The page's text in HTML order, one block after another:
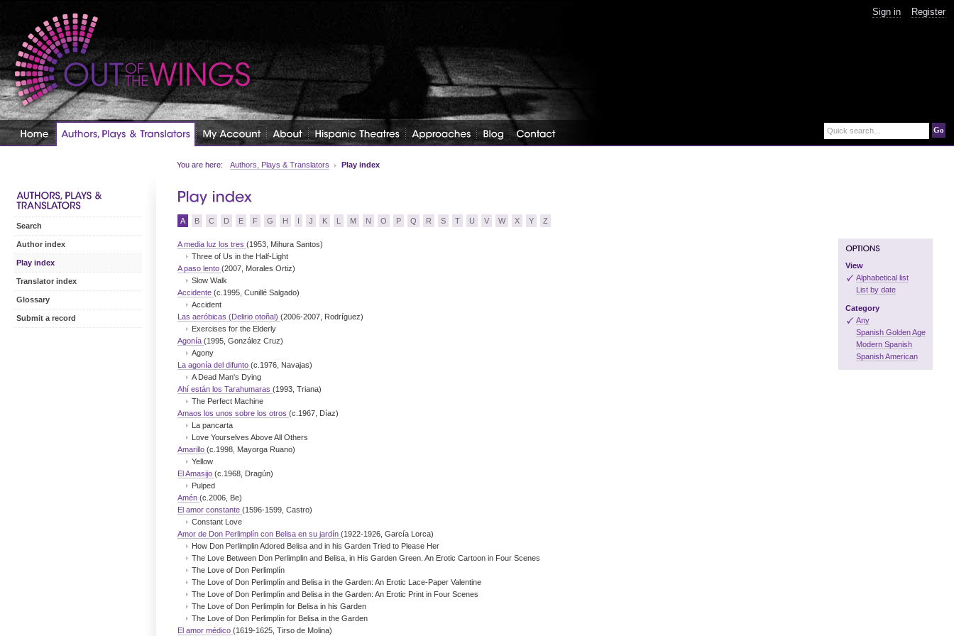
Sign in Register
Quick search... Go
You are here: Authors, Plays & Translators Play index
A B C D E F G H I J K L M N O P Q R S T U V W X Y Z
A media luz los tres (1953, Mihura Santos)
Three of Us in the Half-Light
A paso lento (2007, Morales Ortiz)
Slow Walk
Accidente (c.1995, Cunillé Salgado)
Accident
Las aeróbicas (Delirio otoñal) (2006-2007, Rodríguez)
Exercises for the Elderly
Agonía (1995, González Cruz)
Agony
La agonía del difunto (c.1976, Navajas)
A Dead Man's Dying
Ahí están los Tarahumaras (1993, Triana)
The Perfect Machine
Amaos los unos sobre los otros (c.1967, Díaz)
La pancarta
Love Yourselves Above All Others
Amarillo (c.1998, Mayorga Ruano)
Yellow
El Amasijo (c.1968, Dragún)
Pulped
Amén (c.2006, Be)
El amor constante (1596-1599, Castro)
Constant Love
Amor de Don Perlimplín con Belisa en su jardín (1922-1926, García Lorca)
How Don Perlimplin Adored Belisa and in his Garden Tried to Please Her
The Love Between Don Perlimplin and Belisa, in His Garden Green. An Erotic Cartoon in Four Scenes
The Love of Don Perlimplín
The Love of Don Perlimplín and Belisa in the Garden: An Erotic Lace-Paper Valentine
The Love of Don Perlimplín and Belisa in the Garden: An Erotic Print in Four Scenes
The Love of Don Perlimplin for Belisa in his Garden
The Love of Don Perlimplín for Belisa in the Garden
El amor médico (1619-1625, Tirso de Molina)
View
Alphabetical list
List by date
Category
Any
Spanish Golden Age
Modern Spanish
Spanish American
Search
Author index
Play index
Translator index
Glossary
Submit a record